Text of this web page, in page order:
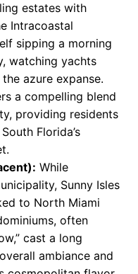
estates with
Intracoastal
sipping a morning
watching yachts
azure expanse.
a compelling blend
providing residents
Florida’s
While
Sunny Isles
to North Miami
often
cast a long
ambiance and